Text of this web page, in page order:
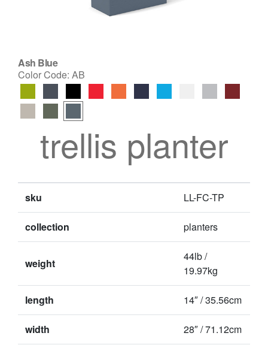
Ash Blue
Color Code: AB
trellis planter
sku LL-FC-TP
collection planters
weight
44lb /
19.97kg
length 14″ / 35.56cm
width 28″ / 71.12cm